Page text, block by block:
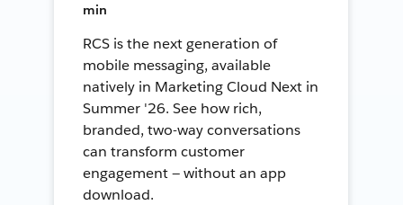
min
RCS is the next generation of
mobile messaging, available
natively in Marketing Cloud Next in
Summer '26. See how rich,
branded, two-way conversations
can transform customer
engagement — without an app
download.